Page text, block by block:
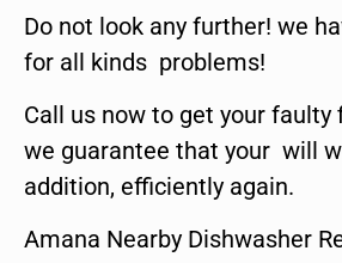
Do not look any further! we
for all kinds problems!
Call us now to get your faulty
we guarantee that your will
addition, efficiently again.
Amana Nearby Dishwasher